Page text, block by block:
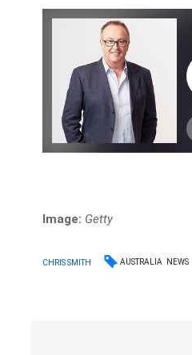
Image: Getty
CHRIS SMITH AUSTRALIA NEWS